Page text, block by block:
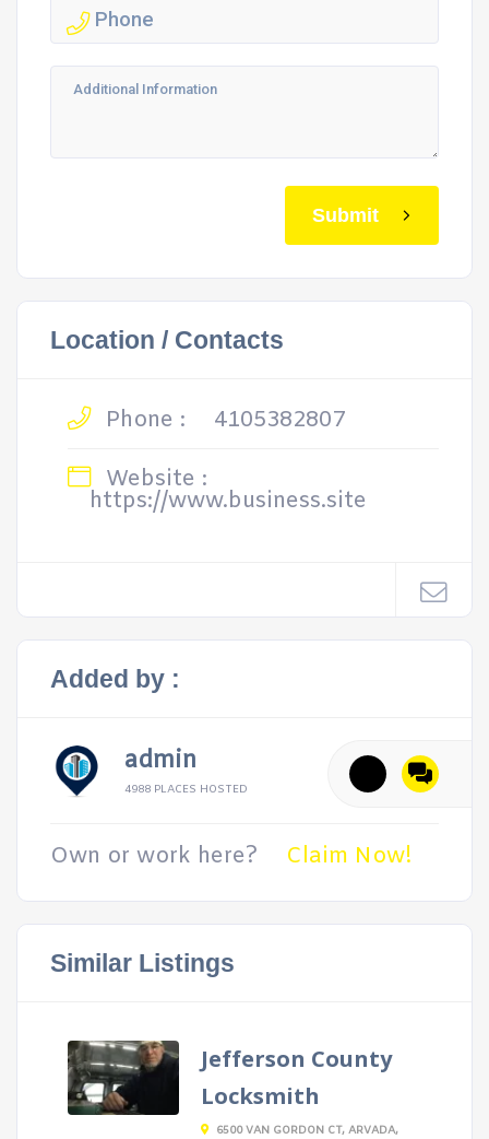
Submit
Location / Contacts
Phone :
4105382807
Website :
https://www.business.site
Added by :
admin
4988 PLACES HOSTED
Own or work here? Claim Now!
Similar Listings
Jefferson County
Locksmith
6500 VAN GORDON CT, ARVADA,